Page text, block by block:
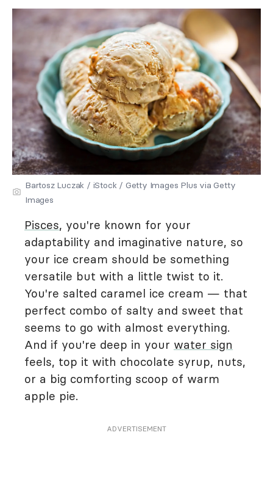
Bartosz Luczak / iStock / Getty Images Plus via Getty
Images
Pisces, you're known for your
adaptability and imaginative nature, so
your ice cream should be something
versatile but with a little twist to it.
You're salted caramel ice cream — that
perfect combo of salty and sweet that
seems to go with almost everything.
And if you're deep in your water sign
feels, top it with chocolate syrup, nuts,
or a big comforting scoop of warm
apple pie.
ADVERTISEMENT